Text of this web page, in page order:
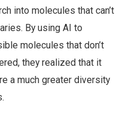
into molecules that can’t
By using AI to
molecules that don’t
they realized that it
a much greater diversity